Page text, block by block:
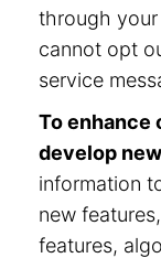
through
cannot opt
service
To enhance
develop
information
new
features,